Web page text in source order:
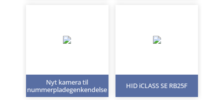
Nyt kamera til
nummerpladegenkendelse
HID iCLASS SE RB25F